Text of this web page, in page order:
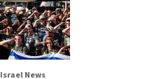
Israel News